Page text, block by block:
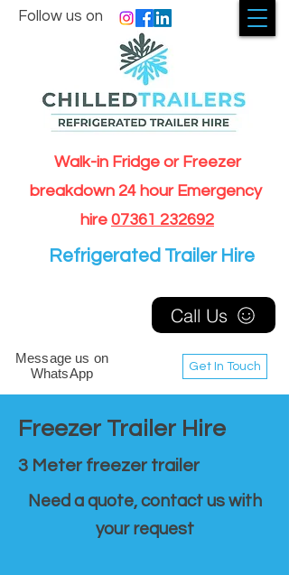
Walk-in Fridge or Freezer
breakdown 24 hour Emergency
hire 07361 232692
Get In Touch
Follow us on
Message us on
WhatsApp
Call Us
Refrigerated Trailer Hire
Freezer Trailer Hire
3 Meter freezer trailer
Need a quote, contact us with
your request